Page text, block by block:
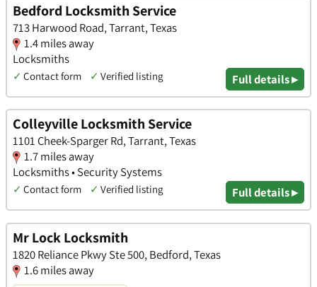
Bedford Locksmith Service
713 Harwood Road, Tarrant, Texas
1.4 miles away
Locksmiths
✓ Contact form ✓ Verified listing Full details ▸
Colleyville Locksmith Service
1101 Cheek-Sparger Rd, Tarrant, Texas
1.7 miles away
Locksmiths • Security Systems
✓ Contact form ✓ Verified listing Full details ▸
Mr Lock Locksmith
1820 Reliance Pkwy Ste 500, Bedford, Texas
1.6 miles away